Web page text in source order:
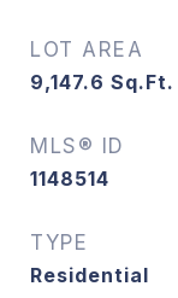
LOT AREA
9,147.6 Sq.Ft.
MLS® ID
1148514
TYPE
Residential